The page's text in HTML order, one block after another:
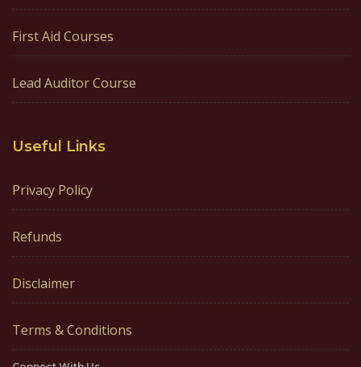
First Aid Courses
Lead Auditor Course
Useful Links
Privacy Policy
Refunds
Disclaimer
Terms & Conditions